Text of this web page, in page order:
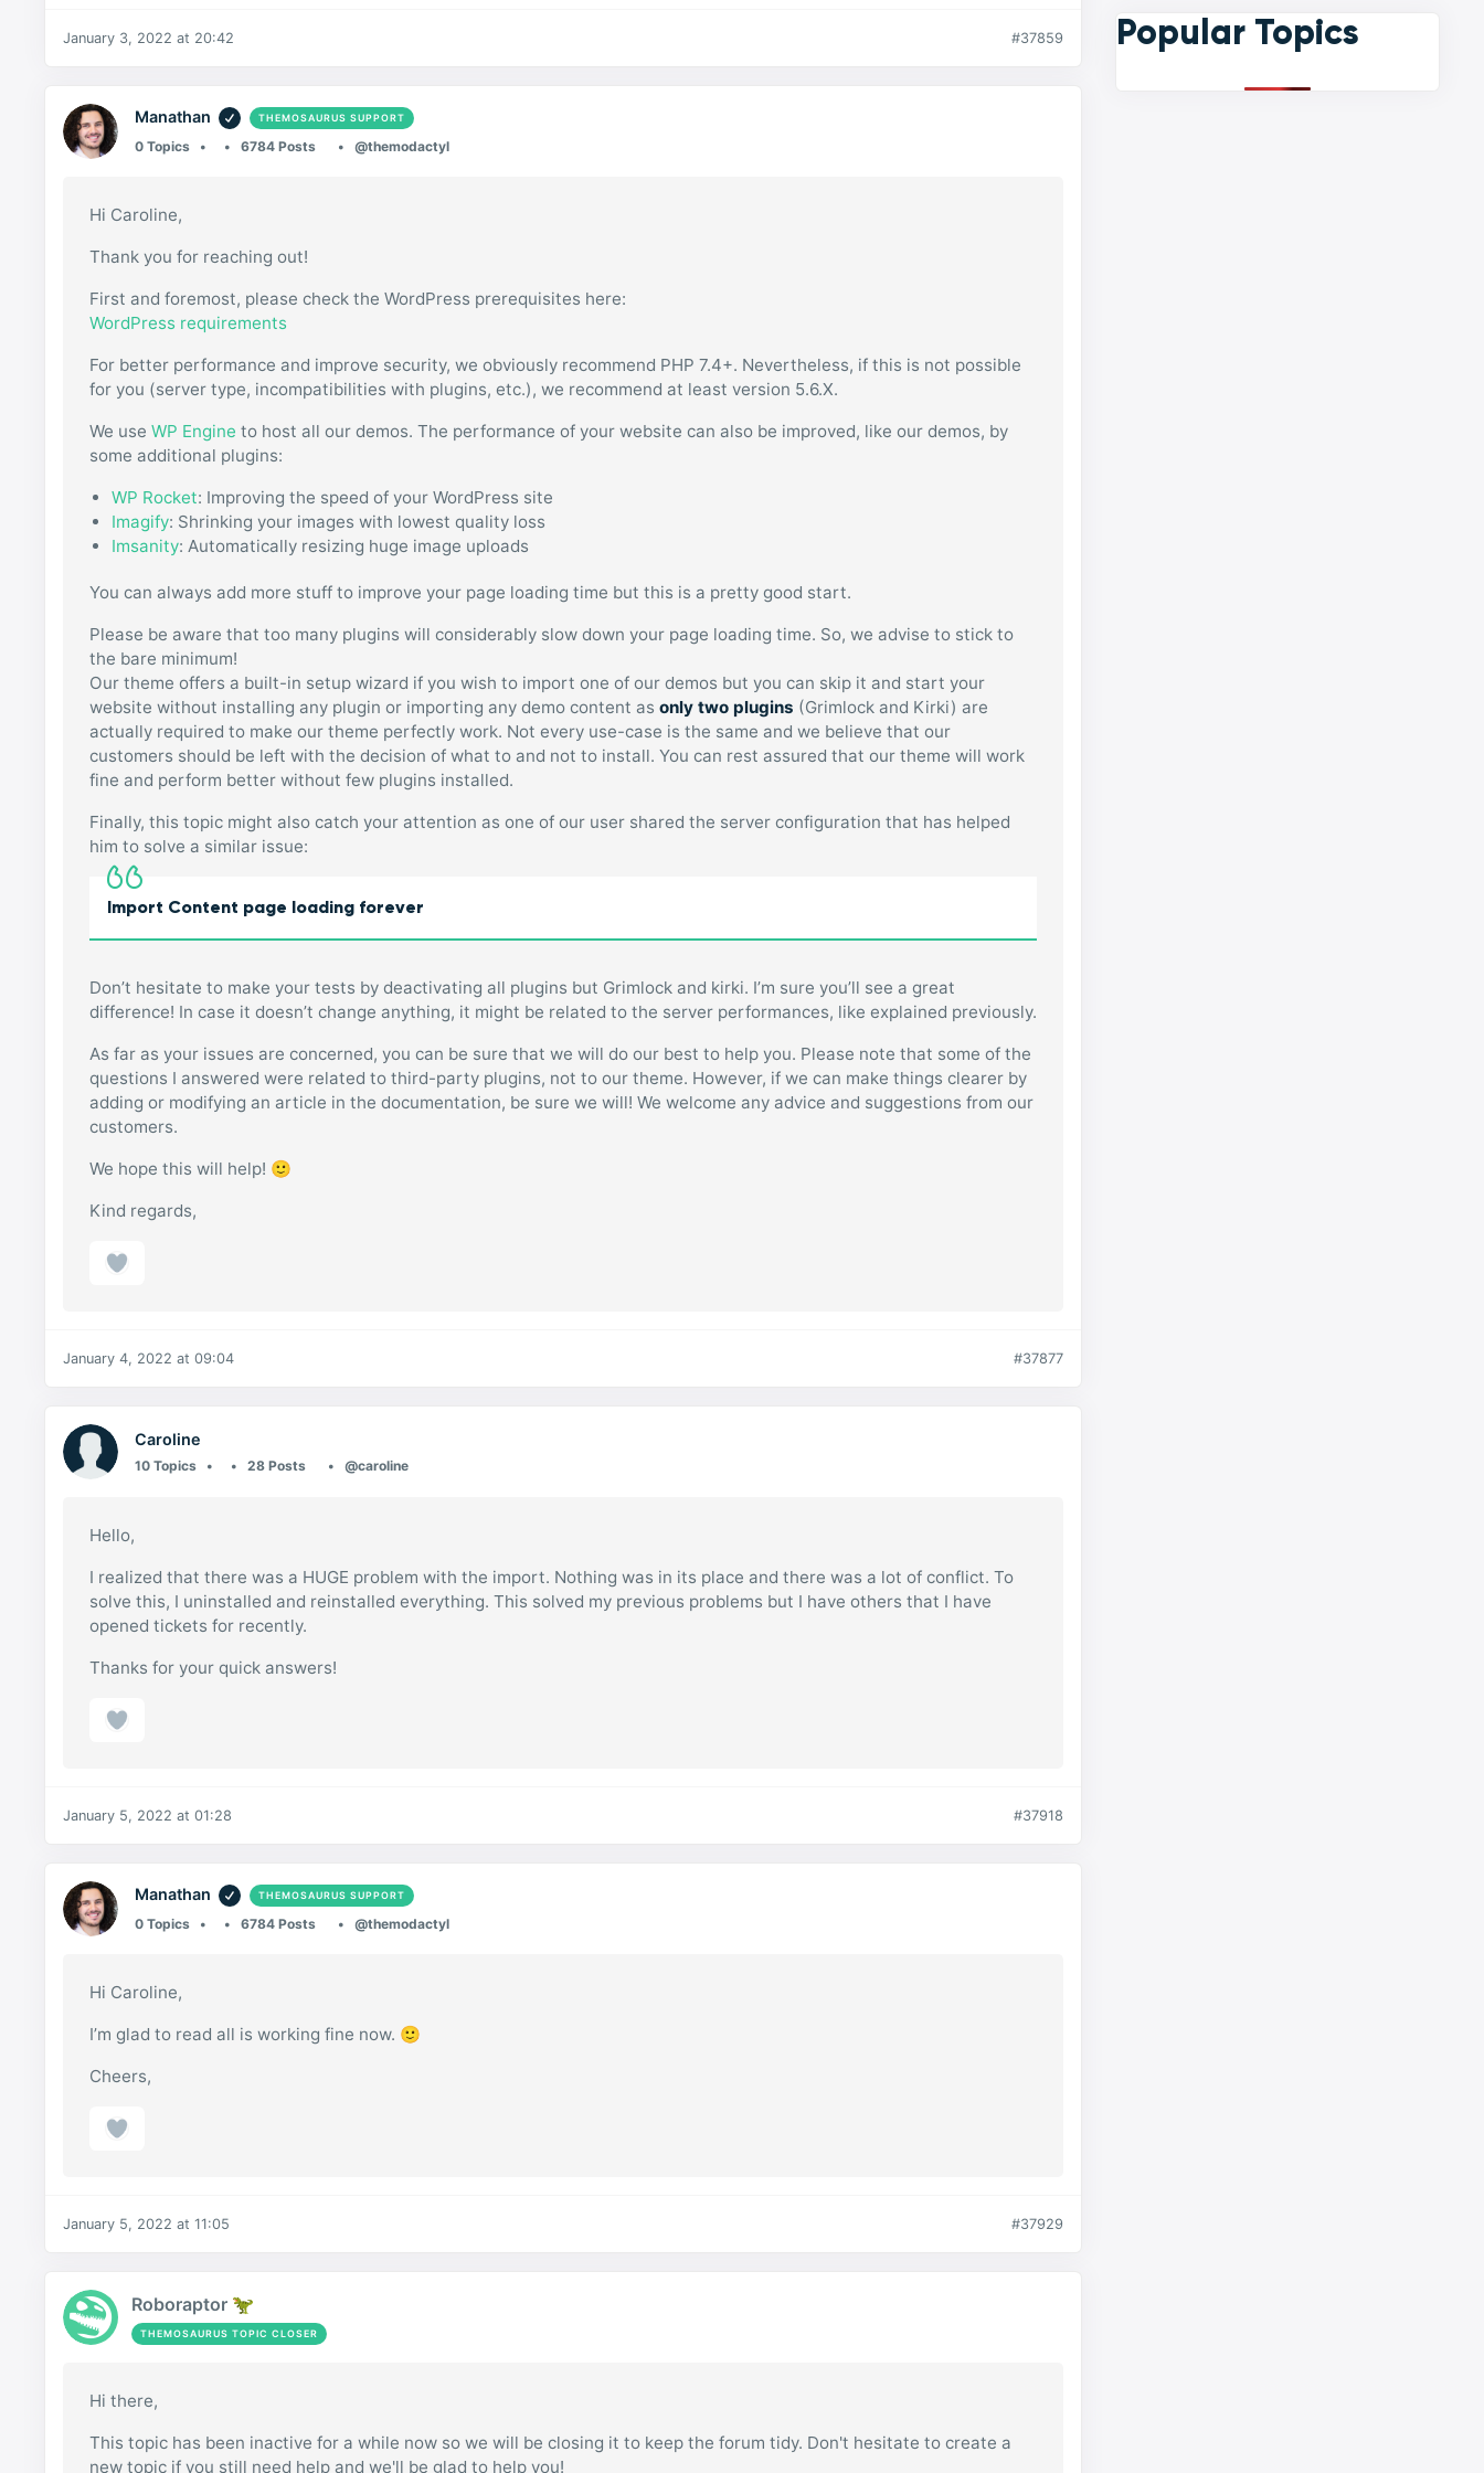
January 3, 2022 at 20:42 #37859
Manathan THEMOSAURUS SUPPORT
0 Topics 6784 Posts @themodactyl
Hi Caroline,
Thank you for reaching out!
First and foremost, please check the WordPress prerequisites here:
WordPress requirements
For better performance and improve security, we obviously recommend PHP 7.4+. Nevertheless, if this is not possible
for you (server type, incompatibilities with plugins, etc.), we recommend at least version 5.6.X.
We useWP Engine to host all our demos. The performance of your website can also be improved, like our demos, by
some additional plugins:
WP Rocket: Improving the speed of your WordPress site
Imagify: Shrinking your images with lowest quality loss
Imsanity: Automatically resizing huge image uploads
You can always add more stuff to improve your page loading time but this is a pretty good start.
Please be aware that too many plugins will considerably slow down your page loading time. So, we advise to stick to
the bare minimum!
Our theme offers a built-in setup wizard if you wish to import one of our demos but you can skip it and start your
website without installing any plugin or importing any demo content asonly two plugins (Grimlock and Kirki) are
actually required to make our theme perfectly work. Not every use-case is the same and we believe that our
customers should be left with the decision of what to and not to install. You can rest assured that our theme will work
fine and perform better without few plugins installed.
Finally, this topic might also catch your attention as one of our user shared the server configuration that has helped
him to solve a similar issue:
Import Content page loading forever
Don’t hesitate to make your tests by deactivating all plugins but Grimlock and kirki. I’m sure you’ll see a great
difference! In case it doesn’t change anything, it might be related to the server performances, like explained previously.
As far as your issues are concerned, you can be sure that we will do our best to help you. Please note that some of the
questions I answered were related to third-party plugins, not to our theme. However, if we can make things clearer by
adding or modifying an article in the documentation, be sure we will! We welcome any advice and suggestions from our
customers.
We hope this will help! 🙂
Kind regards,
January 4, 2022 at 09:04 #37877
Caroline
10 Topics 28 Posts @caroline
Hello,
I realized that there was a HUGE problem with the import. Nothing was in its place and there was a lot of conflict. To
solve this, I uninstalled and reinstalled everything. This solved my previous problems but I have others that I have
opened tickets for recently.
Thanks for your quick answers!
January 5, 2022 at 01:28 #37918
Manathan THEMOSAURUS SUPPORT
0 Topics 6784 Posts @themodactyl
Hi Caroline,
I’m glad to read all is working fine now. 🙂
Cheers,
January 5, 2022 at 11:05 #37929
Roboraptor 🦖
THEMOSAURUS TOPIC CLOSER
Hi there,
This topic has been inactive for a while now so we will be closing it to keep the forum tidy. Don't hesitate to create a
new topic if you still need help and we'll be glad to help you!
Popular Topics